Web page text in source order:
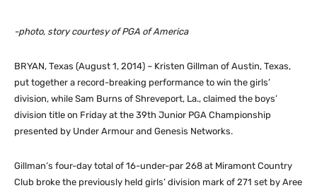
-photo, story courtesy of PGA of America
BRYAN, Texas (August 1, 2014) – Kristen Gillman of Austin, Texas,
put together a record-breaking performance to win the girls’
division, while Sam Burns of Shreveport, La., claimed the boys’
division title on Friday at the 39th Junior PGA Championship
presented by Under Armour and Genesis Networks.
Gillman’s four-day total of 16-under-par 268 at Miramont Country
Club broke the previously held girls’ division mark of 271 set by Aree